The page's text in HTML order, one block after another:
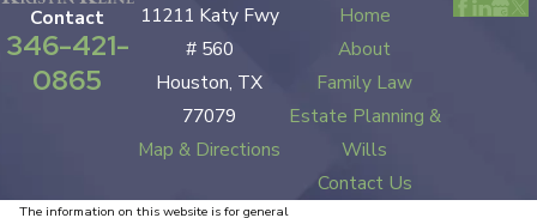
Contact
346-421-
0865
11211 Katy Fwy
# 560
Houston, TX
77079
Map & Directions
Home
About
Family Law
Estate Planning &
Wills
Contact Us
The information on this website is for general